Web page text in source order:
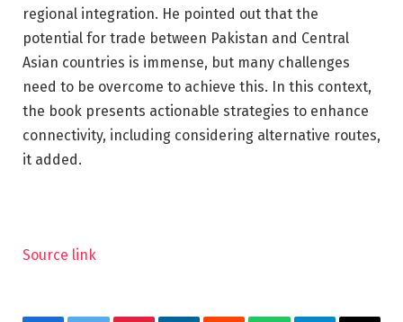
regional integration. He pointed out that the
potential for trade between Pakistan and Central
Asian countries is immense, but many challenges
need to be overcome to achieve this. In this context,
the book presents actionable strategies to enhance
connectivity, including considering alternative routes,
it added.
Source link